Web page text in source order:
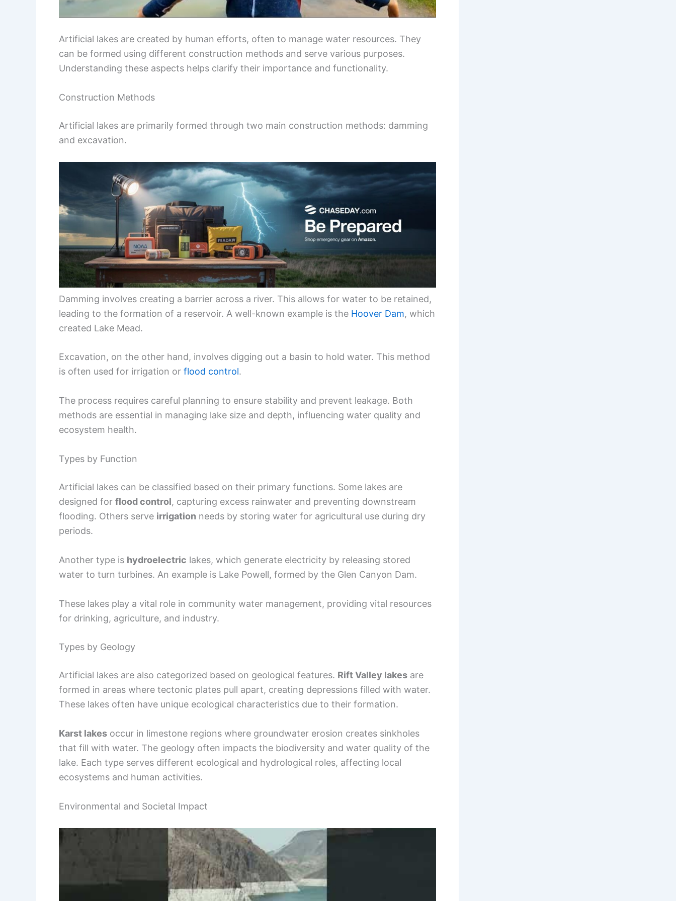
Artificial lakes are created by human efforts, often to manage water resources. They
can be formed using different construction methods and serve various purposes.
Understanding these aspects helps clarify their importance and functionality.
Construction Methods
Artificial lakes are primarily formed through two main construction methods: damming
and excavation.
Damming involves creating a barrier across a river. This allows for water to be retained,
leading to the formation of a reservoir. A well-known example is the Hoover Dam, which
created Lake Mead.
Excavation, on the other hand, involves digging out a basin to hold water. This method
is often used for irrigation or flood control.
The process requires careful planning to ensure stability and prevent leakage. Both
methods are essential in managing lake size and depth, influencing water quality and
ecosystem health.
Types by Function
Artificial lakes can be classified based on their primary functions. Some lakes are
designed for flood control, capturing excess rainwater and preventing downstream
flooding. Others serve irrigation needs by storing water for agricultural use during dry
periods.
Another type is hydroelectric lakes, which generate electricity by releasing stored
water to turn turbines. An example is Lake Powell, formed by the Glen Canyon Dam.
These lakes play a vital role in community water management, providing vital resources
for drinking, agriculture, and industry.
Types by Geology
Artificial lakes are also categorized based on geological features. Rift Valley lakes are
formed in areas where tectonic plates pull apart, creating depressions filled with water.
These lakes often have unique ecological characteristics due to their formation.
Karst lakes occur in limestone regions where groundwater erosion creates sinkholes
that fill with water. The geology often impacts the biodiversity and water quality of the
lake. Each type serves different ecological and hydrological roles, affecting local
ecosystems and human activities.
Environmental and Societal Impact